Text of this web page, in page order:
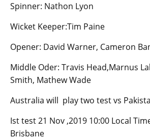
Spinner: Nathon Lyon
Wicket Keeper:Tim Paine
Opener: David Warner, Cameron
Middle Oder: Travis Head,Marnus
Smith, Mathew Wade
Australia will play two test vs
Ist test 21 Nov ,2019 10:00 Local
Brisbane